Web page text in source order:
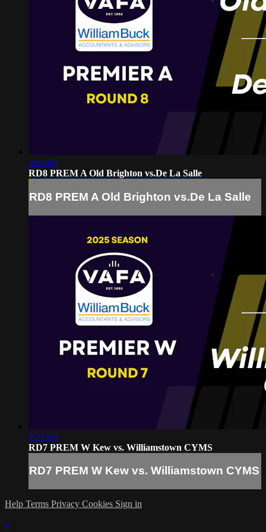
2:02:06
RD8 PREM A Old Brighton vs.De La Salle
RD8 PREM A Old Brighton vs.De La Salle
1:21:50
RD7 PREM W Kew vs. Williamstown CYMS
RD7 PREM W Kew vs. Williamstown CYMS
Help Terms Privacy Cookies Sign in
×